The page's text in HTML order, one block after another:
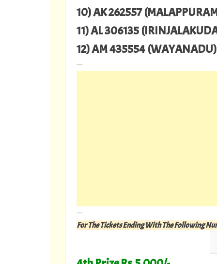
10) AK 262557
11) AL 306135
12) AM 435554 (WAYANADU)
---
---
For The Tickets Ending With The Following